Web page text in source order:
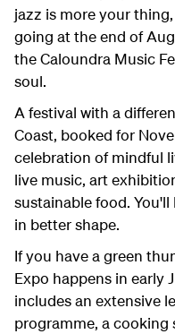
jazz is more your
going at the end of
the Caloundra Music
soul.
A festival with a
Coast, booked for
celebration of mindful
live music, art
sustainable food.
in better shape.
If you have a green
Expo happens in early
includes an extensive
programme, a